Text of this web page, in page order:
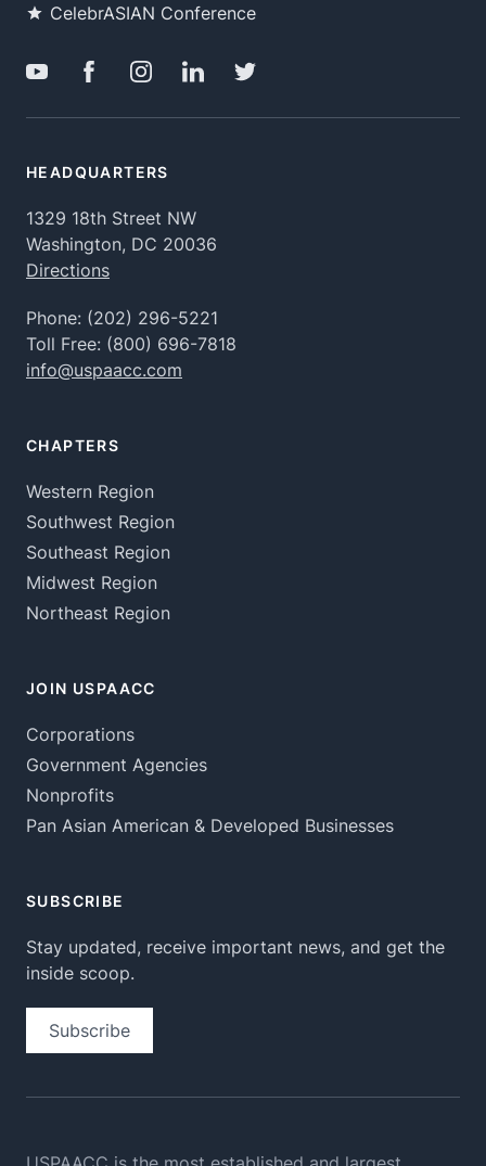
CelebrASIAN Conference
HEADQUARTERS
1329 18th Street NW
Washington, DC 20036
Directions
Phone: (202) 296-5221
Toll Free: (800) 696-7818
info@uspaacc.com
CHAPTERS
Western Region
Southwest Region
Southeast Region
Midwest Region
Northeast Region
JOIN USPAACC
Corporations
Government Agencies
Nonprofits
Pan Asian American & Developed Businesses
SUBSCRIBE
Stay updated, receive important news, and get the
inside scoop.
Subscribe